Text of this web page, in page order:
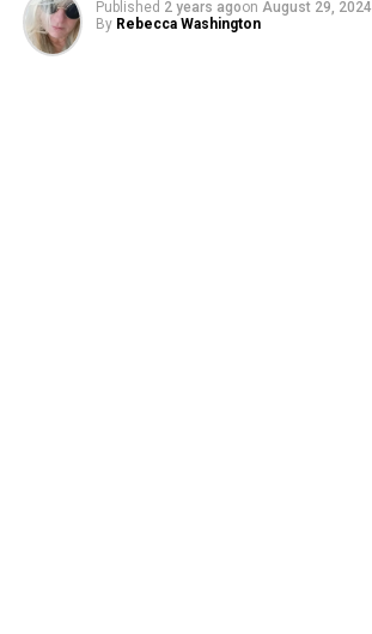
Published 2 years agoon August 29, 2024
By Rebecca Washington